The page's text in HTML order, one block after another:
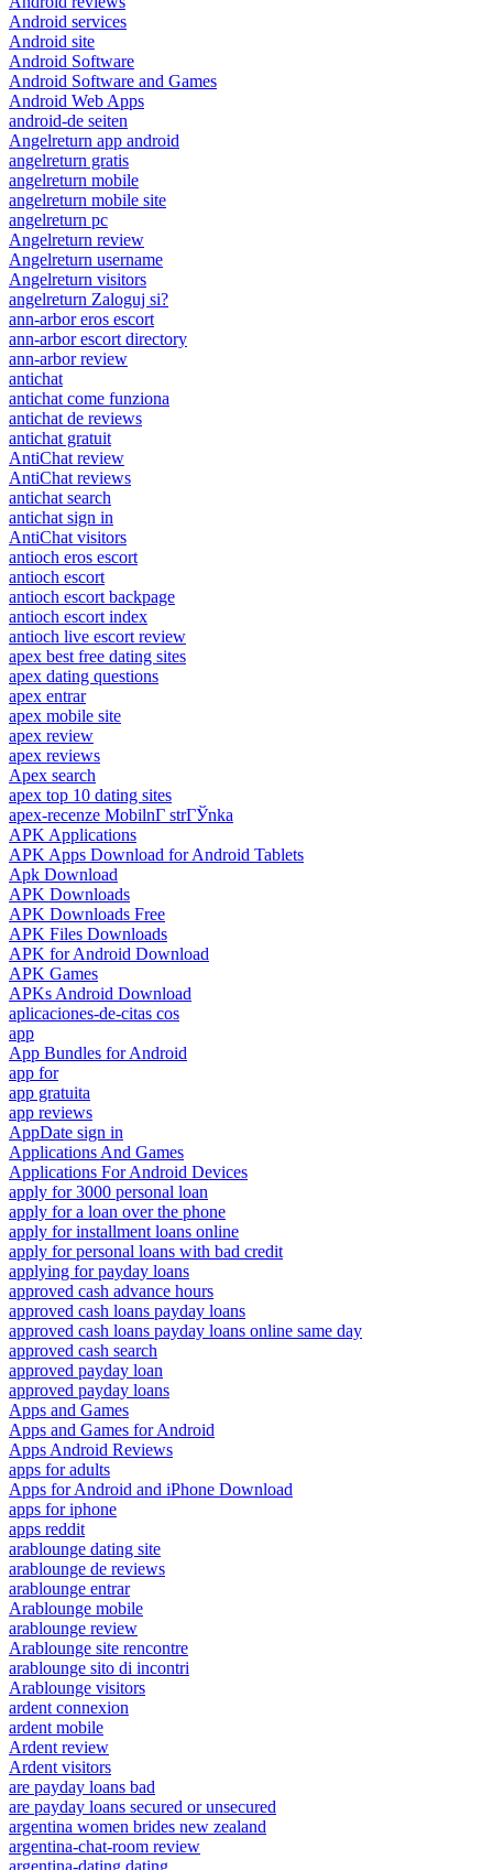
Android services
Android site
Android Software
Android Software and Games
Android Web Apps
android-de seiten
Angelreturn app android
angelreturn gratis
angelreturn mobile
angelreturn mobile site
angelreturn pc
Angelreturn review
Angelreturn username
Angelreturn visitors
angelreturn Zaloguj si?
ann-arbor eros escort
ann-arbor escort directory
ann-arbor review
antichat
antichat come funziona
antichat de reviews
antichat gratuit
AntiChat review
AntiChat reviews
antichat search
antichat sign in
AntiChat visitors
antioch eros escort
antioch escort
antioch escort backpage
antioch escort index
antioch live escort review
apex best free dating sites
apex dating questions
apex entrar
apex mobile site
apex review
apex reviews
Apex search
apex top 10 dating sites
apex-recenze MobilnГ­ strГЎnka
APK Applications
APK Apps Download for Android Tablets
Apk Download
APK Downloads
APK Downloads Free
APK Files Downloads
APK for Android Download
APK Games
APKs Android Download
aplicaciones-de-citas cos
app
App Bundles for Android
app for
app gratuita
app reviews
AppDate sign in
Applications And Games
Applications For Android Devices
apply for 3000 personal loan
apply for a loan over the phone
apply for installment loans online
apply for personal loans with bad credit
applying for payday loans
approved cash advance hours
approved cash loans payday loans
approved cash loans payday loans online same day
approved cash search
approved payday loan
approved payday loans
Apps and Games
Apps and Games for Android
Apps Android Reviews
apps for adults
Apps for Android and iPhone Download
apps for iphone
apps reddit
arablounge dating site
arablounge de reviews
arablounge entrar
Arablounge mobile
arablounge review
Arablounge site rencontre
arablounge sito di incontri
Arablounge visitors
ardent connexion
ardent mobile
Ardent review
Ardent visitors
are payday loans bad
are payday loans secured or unsecured
argentina women brides new zealand
argentina-chat-room review